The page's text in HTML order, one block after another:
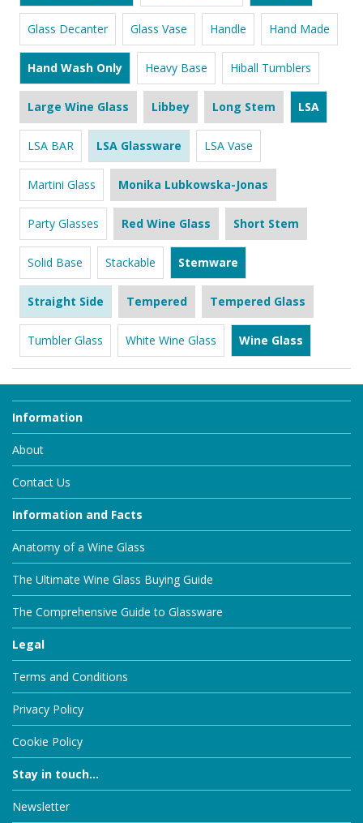
Glass Decanter Glass Vase Handle Hand Made
Hand Wash Only Heavy Base Hiball Tumblers
Large Wine Glass Libbey Long Stem LSA
LSA BAR LSA Glassware LSA Vase
Martini Glass Monika Lubkowska-Jonas
Party Glasses Red Wine Glass Short Stem
Solid Base Stackable Stemware
Straight Side Tempered Tempered Glass
Tumbler Glass White Wine Glass Wine Glass
Information
About
Contact Us
Information and Facts
Anatomy of a Wine Glass
The Ultimate Wine Glass Buying Guide
The Comprehensive Guide to Glassware
Legal
Terms and Conditions
Privacy Policy
Cookie Policy
Stay in touch...
Newsletter